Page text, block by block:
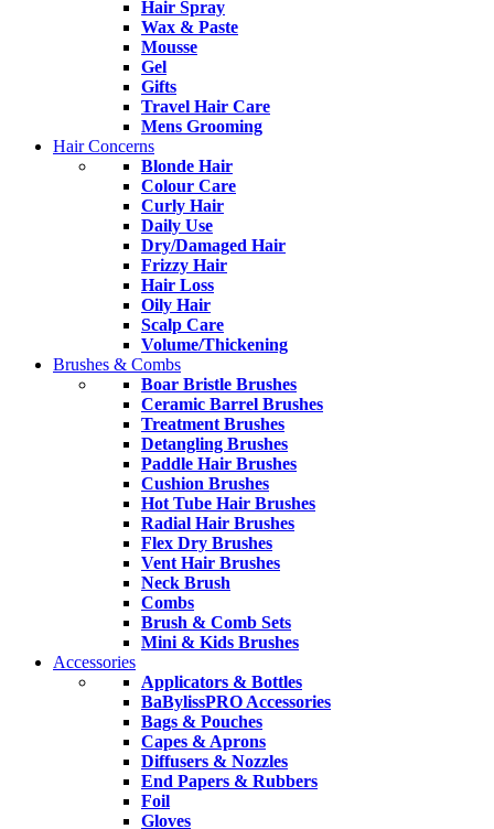
Hair Spray
Wax & Paste
Mousse
Gel
Gifts
Travel Hair Care
Mens Grooming
Hair Concerns
Blonde Hair
Colour Care
Curly Hair
Daily Use
Dry/Damaged Hair
Frizzy Hair
Hair Loss
Oily Hair
Scalp Care
Volume/Thickening
Brushes & Combs
Boar Bristle Brushes
Ceramic Barrel Brushes
Treatment Brushes
Detangling Brushes
Paddle Hair Brushes
Cushion Brushes
Hot Tube Hair Brushes
Radial Hair Brushes
Flex Dry Brushes
Vent Hair Brushes
Neck Brush
Combs
Brush & Comb Sets
Mini & Kids Brushes
Accessories
Applicators & Bottles
BaBylissPRO Accessories
Bags & Pouches
Capes & Aprons
Diffusers & Nozzles
End Papers & Rubbers
Foil
Gloves